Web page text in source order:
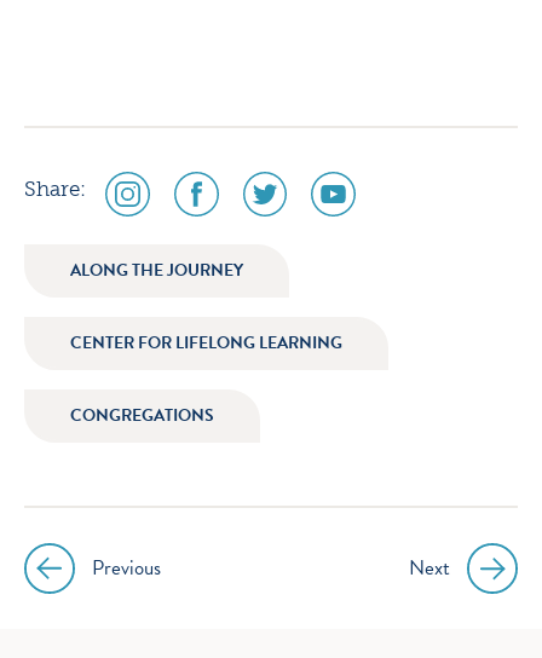
Share:
social
media
instagram
social
media
facebook
social
media
twitter
social
media
ALONG THE JOURNEY
CENTER FOR LIFELONG LEARNING
CONGREGATIONS
PostPrevious Next